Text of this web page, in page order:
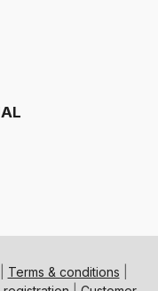
Terms & conditions